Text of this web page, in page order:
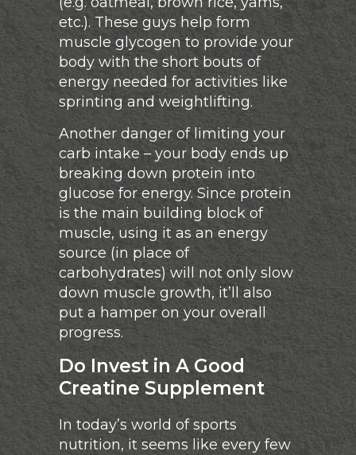
etc.). These guys help form
muscle glycogen to provide your
body with the short bouts of
energy needed for activities like
sprinting and weightlifting.
Another danger of limiting your
carb intake – your body ends up
breaking down protein into
glucose for energy. Since protein
is the main building block of
muscle, using it as an energy
source (in place of
carbohydrates) will not only slow
down muscle growth, it’ll also
put a hamper on your overall
progress.
Do Invest in A Good
Creatine Supplement
In today’s world of sports
nutrition, it seems like every few